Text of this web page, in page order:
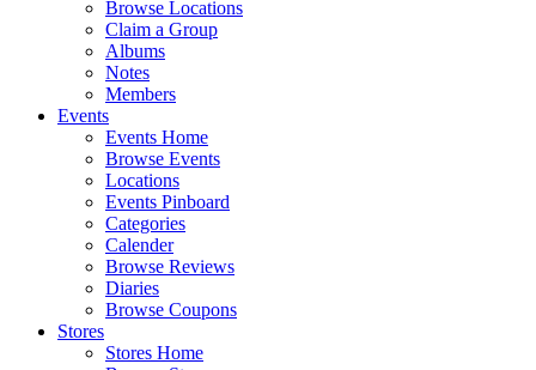
Browse Locations
Claim a Group
Albums
Notes
Members
Events
Events Home
Browse Events
Locations
Events Pinboard
Categories
Calender
Browse Reviews
Diaries
Browse Coupons
Stores
Stores Home